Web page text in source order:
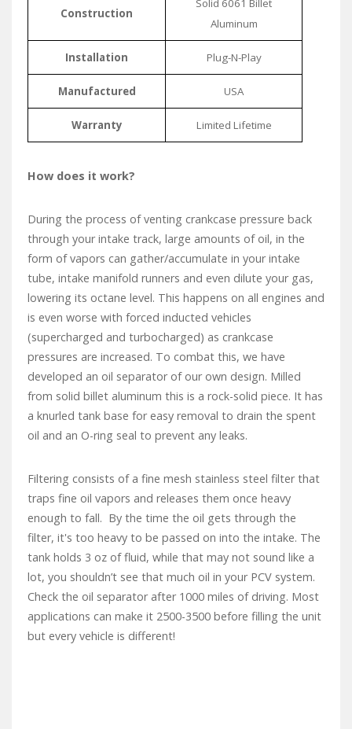
Construction
Solid 6061 Billet
Aluminum
Installation Plug-N-Play
Manufactured USA
Warranty Limited Lifetime
How does it work?
During the process of venting crankcase pressure back
through your intake track, large amounts of oil, in the
form of vapors can gather/accumulate in your intake
tube, intake manifold runners and even dilute your gas,
lowering its octane level. This happens on all engines and
is even worse with forced inducted vehicles
(supercharged and turbocharged) as crankcase
pressures are increased. To combat this, we have
developed an oil separator of our own design. Milled
from solid billet aluminum this is a rock-solid piece. It has
a knurled tank base for easy removal to drain the spent
oil and an O-ring seal to prevent any leaks.
Filtering consists of a fine mesh stainless steel filter that
traps fine oil vapors and releases them once heavy
enough to fall. By the time the oil gets through the
filter, it's too heavy to be passed on into the intake. The
tank holds 3 oz of fluid, while that may not sound like a
lot, you shouldn’t see that much oil in your PCV system.
Check the oil separator after 1000 miles of driving. Most
applications can make it 2500-3500 before filling the unit
but every vehicle is different!